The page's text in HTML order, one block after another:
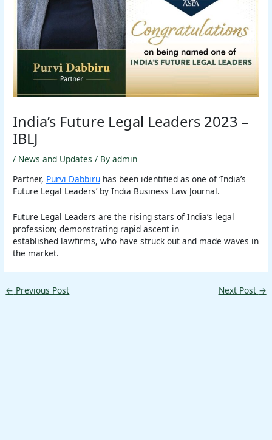
India’s Future Legal Leaders 2023 –
IBLJ
/ News and Updates / Byadmin
Partner, Purvi Dabbiru has been identified as one of ‘India’s
Future Legal Leaders’ by India Business Law Journal.
Future Legal Leaders are the rising stars of India’s legal
profession; demonstrating rapid ascent in
established lawfirms, who have struck out and made waves in
the market.
← Previous Post Next Post →